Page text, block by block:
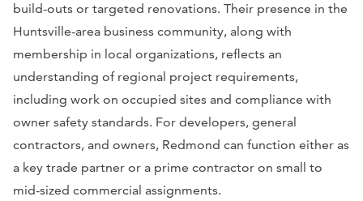
build-outs or targeted renovations. Their presence in the
Huntsville-area business community, along with
membership in local organizations, reflects an
understanding of regional project requirements,
including work on occupied sites and compliance with
owner safety standards. For developers, general
contractors, and owners, Redmond can function either as
a key trade partner or a prime contractor on small to
mid-sized commercial assignments.